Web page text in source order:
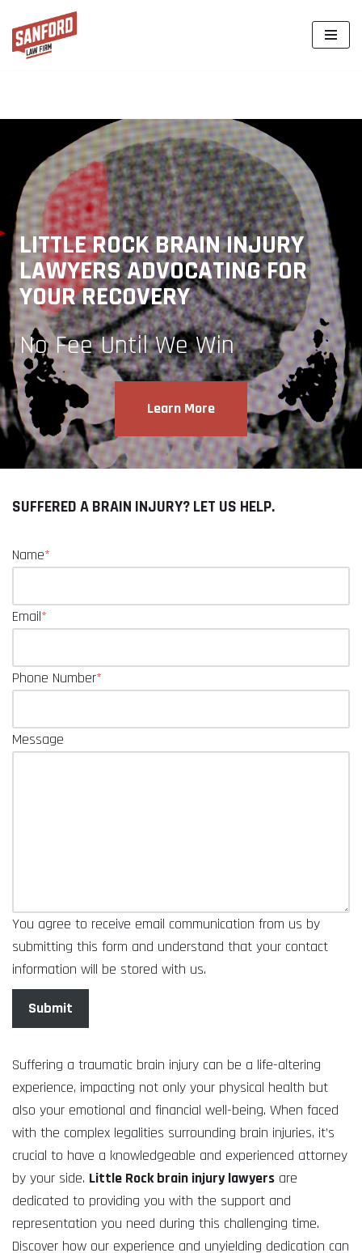
Skip
LITTLE ROCK BRAIN INJURY
LAWYERS ADVOCATING FOR
YOUR RECOVERY
No Fee Until We Win
Learn More
SUFFERED A BRAIN INJURY? LET US HELP.
Name*
Email*
Phone Number*
Message
You agree to receive email communication from us by
submitting this form and understand that your contact
information will be stored with us.
Submit
Suffering a traumatic brain injury can be a life-altering
experience, impacting not only your physical health but
also your emotional and financial well-being. When faced
with the complex legalities surrounding brain injuries, it’s
crucial to have a knowledgeable and experienced attorney
by your side. Little Rock brain injury lawyers are
dedicated to providing you with the support and
representation you need during this challenging time.
Discover how our experience and unyielding dedication can